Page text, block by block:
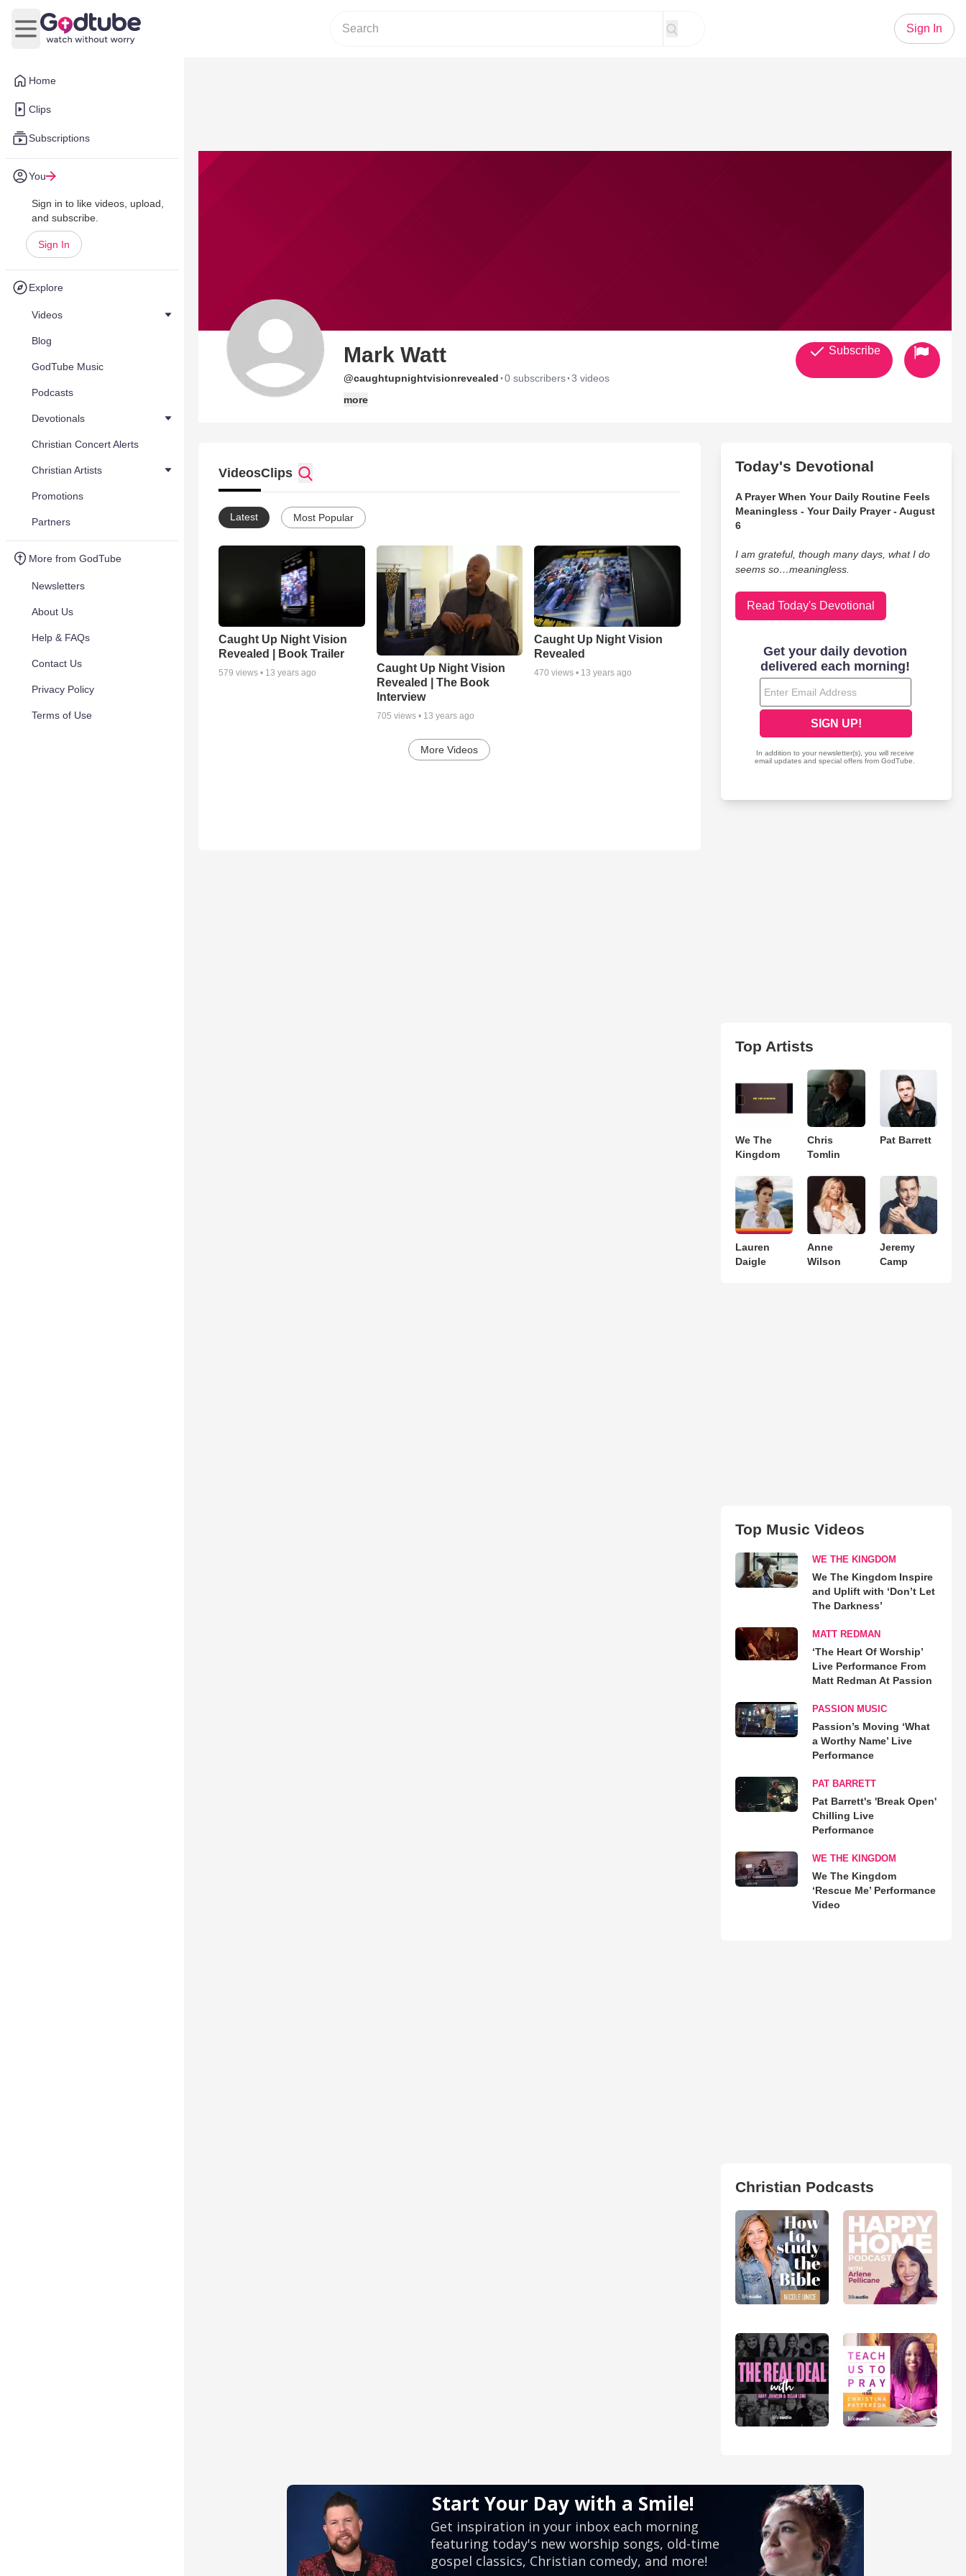
Home
Clips
Subscriptions
You
Sign in to like videos, upload,
and subscribe.
Sign In
Explore
Videos
Blog
GodTube Music
Podcasts
Devotionals
Christian Concert Alerts
Christian Artists
Promotions
Partners
More from GodTube
Newsletters
About Us
Help & FAQs
Contact Us
Privacy Policy
Terms of Use
Open main menu
Sign In
Mark Watt
@caughtupnightvisionrevealed ·0 subscribers·3 videos
more
Subscribe
VideosClips
Latest Most Popular
Caught Up Night Vision
Revealed | Book Trailer
579 views • 13 years ago
Caught Up Night Vision
Revealed | The Book
Interview
705 views • 13 years ago
Caught Up Night Vision
Revealed
470 views • 13 years ago
More Videos
Today's Devotional
A Prayer When Your Daily Routine Feels
Meaningless - Your Daily Prayer - August
6
I am grateful, though many days, what I do
seems so…meaningless.
Read Today's Devotional
Top Artists
We The
Kingdom
Chris
Tomlin
Pat Barrett
Lauren
Daigle
Anne
Wilson
Jeremy
Camp
Top Music Videos
WE THE KINGDOM
We The Kingdom Inspire
and Uplift with ‘Don’t Let
The Darkness’
MATT REDMAN
‘The Heart Of Worship’
Live Performance From
Matt Redman At Passion
PASSION MUSIC
Passion’s Moving ‘What
a Worthy Name’ Live
Performance
PAT BARRETT
Pat Barrett's 'Break Open'
Chilling Live
Performance
WE THE KINGDOM
We The Kingdom
‘Rescue Me’ Performance
Video
Christian Podcasts